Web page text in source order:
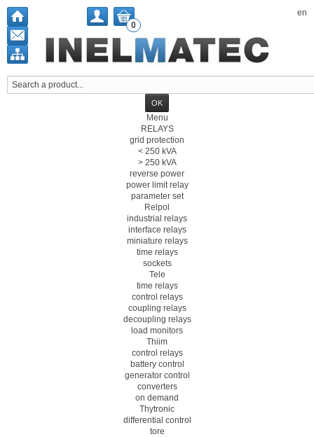
en
0
Menu
RELAYS
grid protection
< 250 kVA
> 250 kVA
reverse power
power limit relay
parameter set
Relpol
industrial relays
interface relays
miniature relays
time relays
sockets
Tele
time relays
control relays
coupling relays
decoupling relays
load monitors
Thiim
control relays
battery control
generator control
converters
on demand
Thytronic
differential control
tore